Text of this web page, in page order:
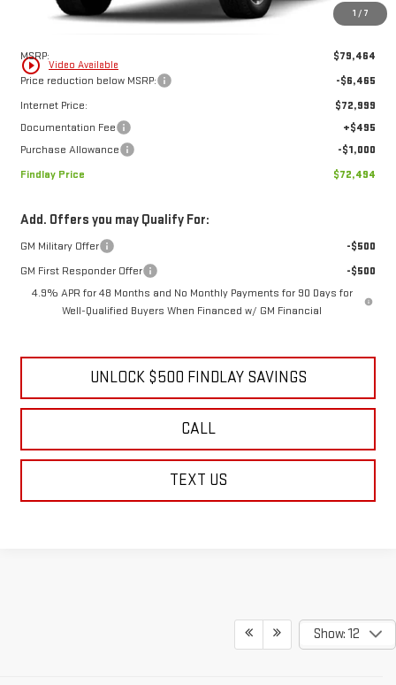
1 / 7
play_circle_outline Video Available
Less
MSRP:
$79,464
Price reduction below MSRP:
-$6,465
Internet Price:
$72,999
Documentation Fee
+$495
Purchase Allowance
-$1,000
Findlay Price
$72,494
Add. Offers you may Qualify For:
GM Military Offer
-$500
GM First Responder Offer
-$500
4.9% APR for 48 Months and No Monthly Payments for 90 Days for
Well-Qualified Buyers When Financed w/ GM Financial
UNLOCK $500 FINDLAY SAVINGS
CALL
TEXT US
Show: 12